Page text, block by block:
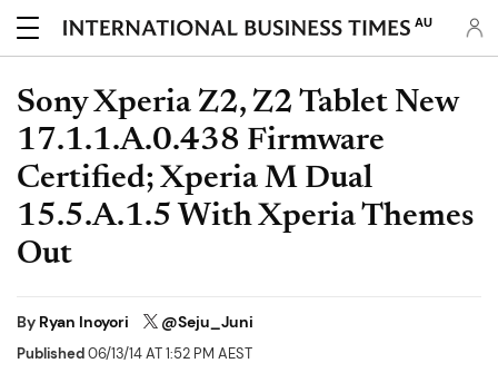
AU
Sony Xperia Z2, Z2 Tablet New
17.1.1.A.0.438 Firmware
Certified; Xperia M Dual
15.5.A.1.5 With Xperia Themes
Out
By Ryan Inoyori @Seju_Juni
Published06/13/14 AT 1:52 PM AEST